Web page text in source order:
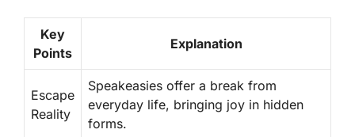
Key
Points
Explanation
Escape
Reality
Speakeasies offer a break from
everyday life, bringing joy in hidden
forms.